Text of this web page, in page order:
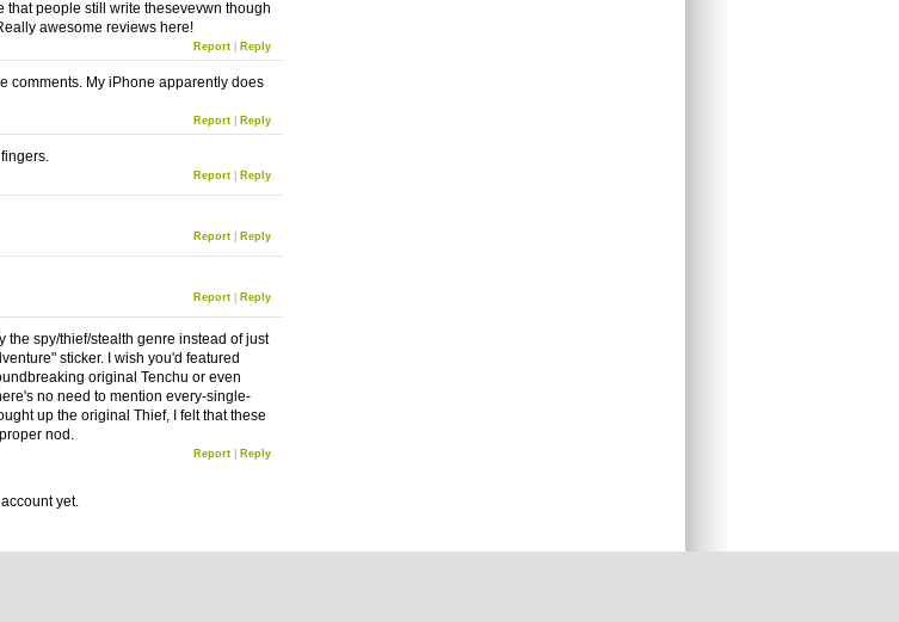
that people still write thesevevwn though
awesome reviews here!
Report| Reply
comments. My iPhone apparently does
Report| Reply
Report| Reply
Report| Reply
Report| Reply
the spy/thief/stealth genre instead of just
sticker. I wish you'd featured
original Tenchu or even
no need to mention every-single-
up the original Thief, I felt that these
nod.
Report| Reply
yet.